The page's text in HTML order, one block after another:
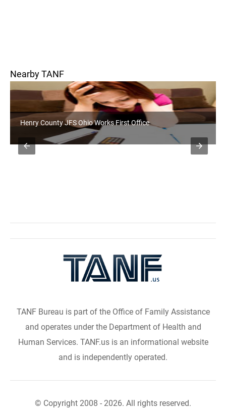
Nearby TANF
Paulding County JFS Ohio Works First Office
TANF Bureau is part of the Office of Family Assistance
and operates under the Department of Health and
Human Services. TANF.us is an informational website
and is independently operated.
© Copyright 2008 - 2026. All rights reserved.